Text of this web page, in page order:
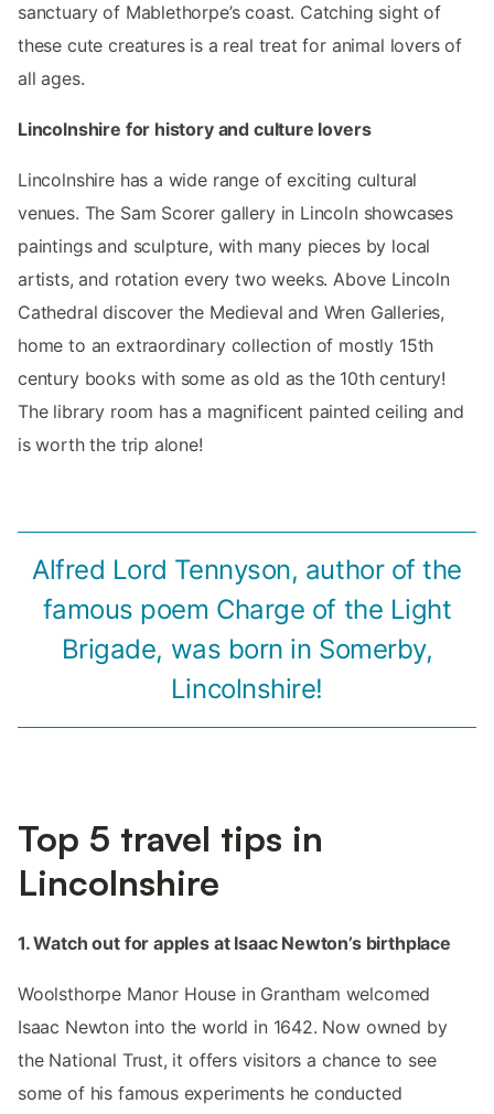
sanctuary of Mablethorpe’s coast. Catching sight of
these cute creatures is a real treat for animal lovers of
all ages.
Lincolnshire for history and culture lovers
Lincolnshire has a wide range of exciting cultural
venues. The Sam Scorer gallery in Lincoln showcases
paintings and sculpture, with many pieces by local
artists, and rotation every two weeks. Above Lincoln
Cathedral discover the Medieval and Wren Galleries,
home to an extraordinary collection of mostly 15th
century books with some as old as the 10th century!
The library room has a magnificent painted ceiling and
is worth the trip alone!
Alfred Lord Tennyson, author of the
famous poem Charge of the Light
Brigade, was born in Somerby,
Lincolnshire!
Top 5 travel tips in
Lincolnshire
1. Watch out for apples at Isaac Newton’s birthplace
Woolsthorpe Manor House in Grantham welcomed
Isaac Newton into the world in 1642. Now owned by
the National Trust, it offers visitors a chance to see
some of his famous experiments he conducted